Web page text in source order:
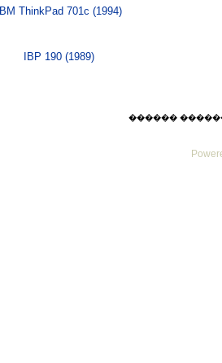
IBM ThinkPad 701c (1994)
IBP 190 (1989)
������ ������